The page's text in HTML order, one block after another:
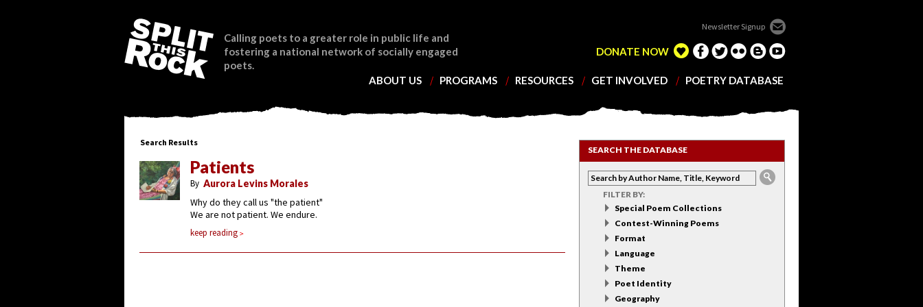
ABOUT US PROGRAMS RESOURCES GET INVOLVED POETRY DATABASE
Newsletter Signup
DONATE NOW
Calling poets to a greater role in public life and
fostering a national network of socially engaged
poets.
Search Results
Patients
By Aurora Levins Morales
Why do they call us "the patient"
We are not patient. We endure.
keep reading
SEARCH THE DATABASE
FILTER BY:
Special Poem Collections
Contest-Winning Poems
Format
Language
Theme
Poet Identity
Geography